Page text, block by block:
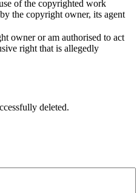
of the copyrighted work
the copyright owner, its agent
owner or am authorised to act
right that is allegedly
deleted.